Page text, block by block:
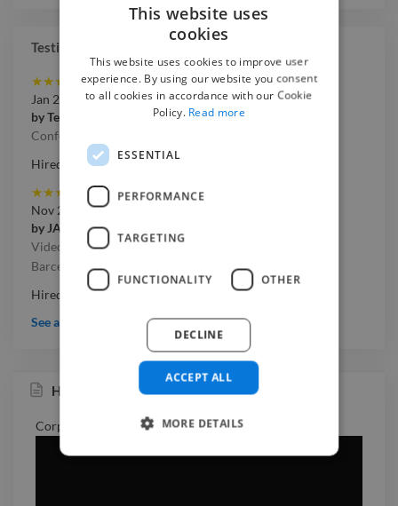
Testimonials
★★★ ★
Jan 2020
byTerrapinn
Conference Highlights Video
Hired on Twine project
★★★ ★
Nov 2019
by JAM
Videographer needed for 2-day product conference in
Barcelona
Hired on Twine project
See all testimonials
Huawei
Corporate video for Huawei:
This website uses
cookies
This website uses cookies to improve user
experience. By using our website you consent
to all cookies in accordance with our Cookie
Policy. Read more
ESSENTIAL
PERFORMANCE
TARGETING
FUNCTIONALITY OTHER
ACCEPT ALL
DECLINE
MORE DETAILS